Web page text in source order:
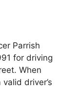
Parrish
for driving
When
driver’s